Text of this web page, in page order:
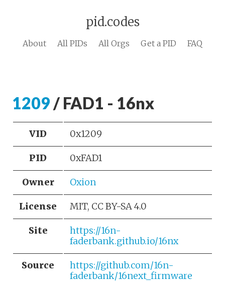
pid.codes
About All PIDs All Orgs Get a PID FAQ
1209 / FAD1 - 16nx
VID 0x1209
PID 0xFAD1
Owner Oxion
License MIT, CC BY-SA 4.0
Site
https://16n-
faderbank.github.io/16nx
Source
https://github.com/16n-
faderbank/16next_firmware